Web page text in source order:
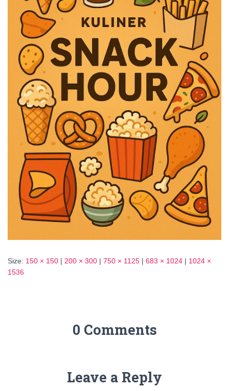
Size: 150 × 150 | 200 × 300 | 750 × 1125 | 683 × 1024 | 1024 ×
1536
0 Comments
Leave a Reply